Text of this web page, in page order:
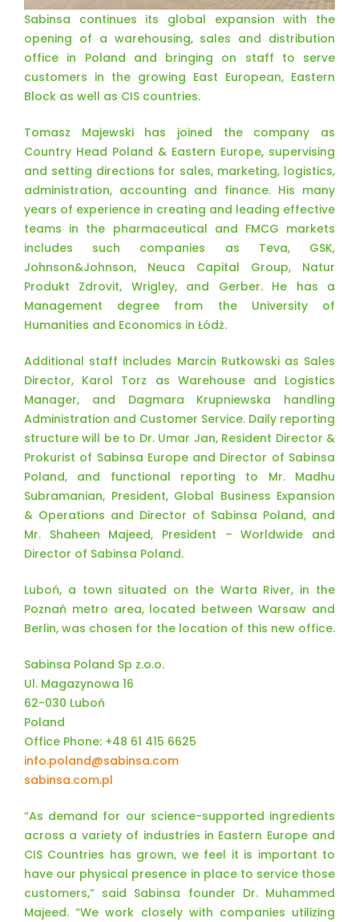
Sabinsa continues its global expansion with the
opening of a warehousing, sales and distribution
office in Poland and bringing on staff to serve
customers in the growing East European, Eastern
Block as well as CIS countries.
Tomasz Majewski has joined the company as
Country Head Poland & Eastern Europe, supervising
and setting directions for sales, marketing, logistics,
administration, accounting and finance. His many
years of experience in creating and leading effective
teams in the pharmaceutical and FMCG markets
includes such companies as Teva, GSK,
Johnson&Johnson, Neuca Capital Group, Natur
Produkt Zdrovit, Wrigley, and Gerber. He has a
Management degree from the University of
Humanities and Economics in Łódż.
Additional staff includes Marcin Rutkowski as Sales
Director, Karol Torz as Warehouse and Logistics
Manager, and Dagmara Krupniewska handling
Administration and Customer Service. Daily reporting
structure will be to Dr. Umar Jan, Resident Director &
Prokurist of Sabinsa Europe and Director of Sabinsa
Poland, and functional reporting to Mr. Madhu
Subramanian, President, Global Business Expansion
& Operations and Director of Sabinsa Poland, and
Mr. Shaheen Majeed, President – Worldwide and
Director of Sabinsa Poland.
Luboń, a town situated on the Warta River, in the
Poznań metro area, located between Warsaw and
Berlin, was chosen for the location of this new office.
Sabinsa Poland Sp z.o.o.
Ul. Magazynowa 16
62-030 Luboń
Poland
Office Phone: +48 61 415 6625
info.poland@sabinsa.com
sabinsa.com.pl
“As demand for our science-supported ingredients
across a variety of industries in Eastern Europe and
CIS Countries has grown, we feel it is important to
have our physical presence in place to service those
customers,” said Sabinsa founder Dr. Muhammed
Majeed. “We work closely with companies utilizing